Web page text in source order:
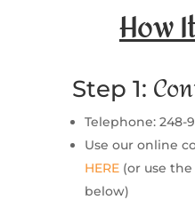
How
Step 1:
Telephone: 248-
Use our online
HERE(or use
below)